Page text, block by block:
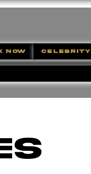
NOW CELEBRITY